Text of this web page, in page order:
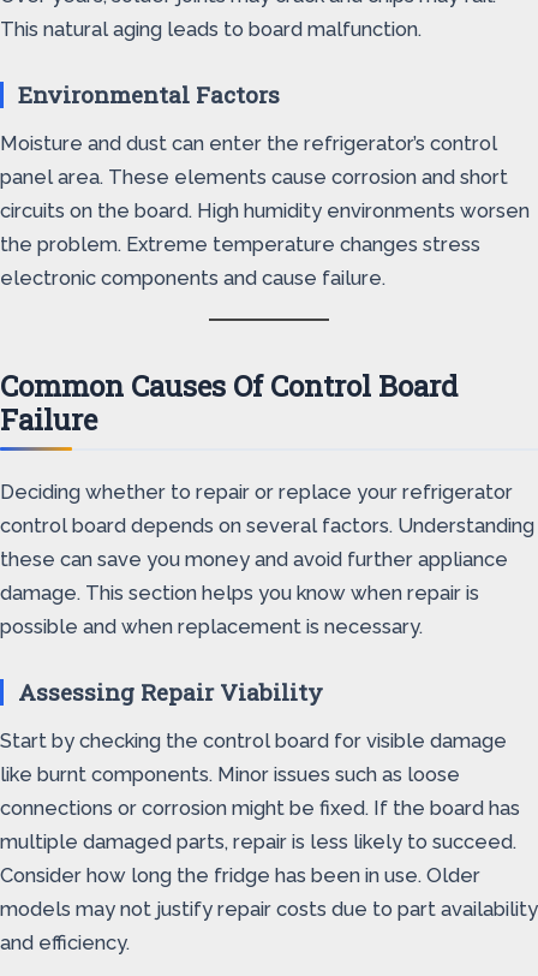
This natural aging leads to board malfunction.
Environmental Factors
Moisture and dust can enter the refrigerator’s control
panel area. These elements cause corrosion and short
circuits on the board. High humidity environments worsen
the problem. Extreme temperature changes stress
electronic components and cause failure.
Common Causes Of Control Board
Failure
Deciding whether to repair or replace your refrigerator
control board depends on several factors. Understanding
these can save you money and avoid further appliance
damage. This section helps you know when repair is
possible and when replacement is necessary.
Assessing Repair Viability
Start by checking the control board for visible damage
like burnt components. Minor issues such as loose
connections or corrosion might be fixed. If the board has
multiple damaged parts, repair is less likely to succeed.
Consider how long the fridge has been in use. Older
models may not justify repair costs due to part availability
and efficiency.